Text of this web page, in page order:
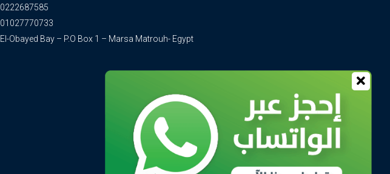
0222687585
01027770733
El-Obayed Bay – P.O Box 1 – Marsa Matrouh- Egypt